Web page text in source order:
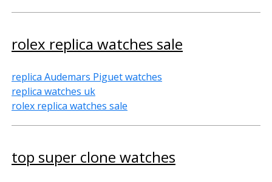
rolex replica watches sale
replica Audemars Piguet watches
replica watches uk
rolex replica watches sale
top super clone watches